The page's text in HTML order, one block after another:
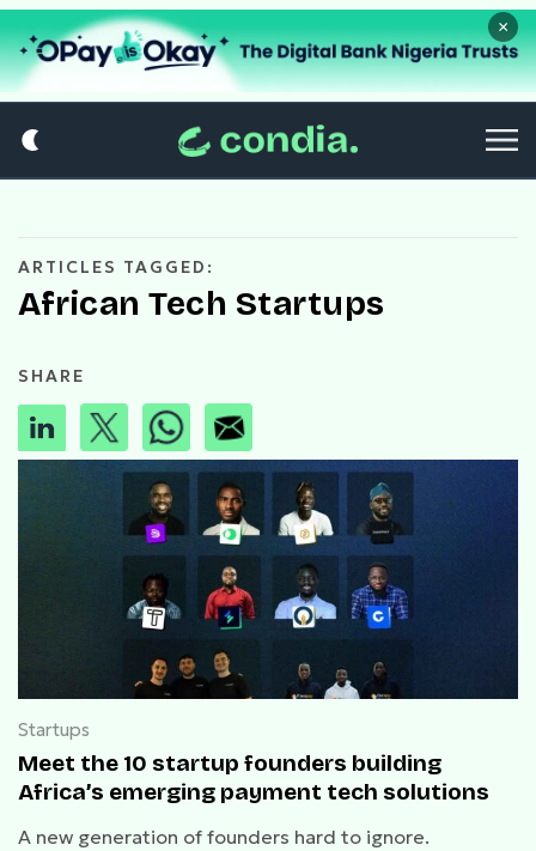
×
ARTICLES TAGGED:
African Tech Startups
SHARE
Startups
Meet the 10 startup founders building
Africa’s emerging payment tech solutions
A new generation of founders hard to ignore.